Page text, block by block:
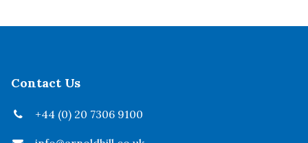
Contact Us
+44 (0) 20 7306 9100